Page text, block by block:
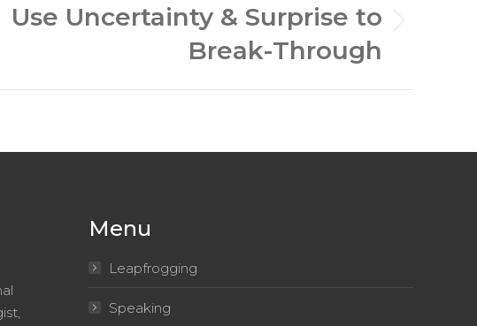
Use Uncertainty & Surprise to
Break-Through
Menu
Leapfrogging
Speaking